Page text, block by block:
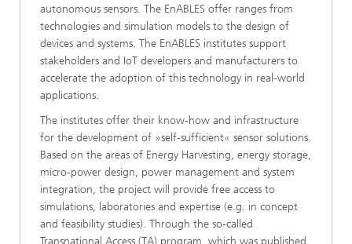
autonomous sensors. The EnABLES offer ranges from
technologies and simulation models to the design of
devices and systems. The EnABLES institutes support
stakeholders and IoT developers and manufacturers to
accelerate the adoption of this technology in real-world
applications.
The institutes offer their know-how and infrastructure
for the development of »self-sufficient« sensor solutions.
Based on the areas of Energy Harvesting, energy storage,
micro-power design, power management and system
integration, the project will provide free access to
simulations, laboratories and expertise (e.g. in concept
and feasibility studies). Through the so-called